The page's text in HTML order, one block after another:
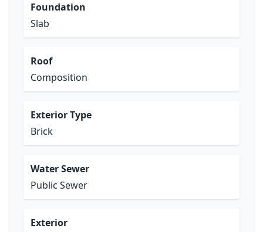
Foundation
Slab
Roof
Composition
Exterior Type
Brick
Water Sewer
Public Sewer
Exterior